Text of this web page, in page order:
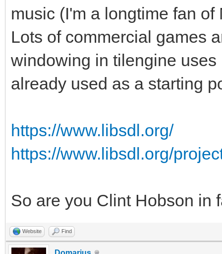
music (I'm a longtime fan
Lots of commercial games
windowing in tilengine
already used as a starting
https://www.libsdl.org/
https://www.libsdl.org/
So are you Clint Hobson in
Website Find